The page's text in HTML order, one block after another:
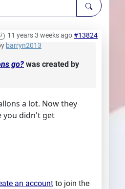
11 years 3 weeks ago#13824
barryn2013
go? was created by
a lot. Now they
you didn't get
an account to join the